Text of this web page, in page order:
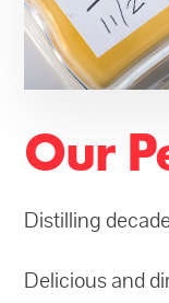
Our
Distilling
Delicious and